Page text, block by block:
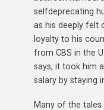
selfdeprecating
as his deeply felt
loyalty to his
from CBS in the
says, it took him
salary by staying
Many of the